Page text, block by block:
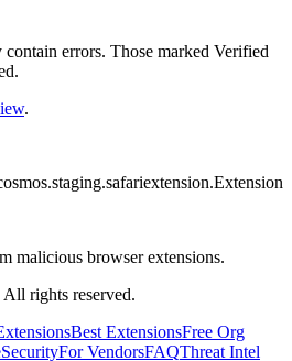
errors. Those marked Verified
.
malicious browser extensions.
All rights reserved.
Best ExtensionsFree Org
SecurityFor VendorsFAQThreat Intel